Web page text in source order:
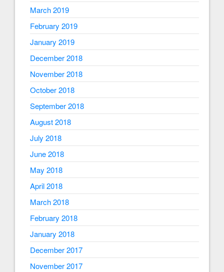
March 2019
February 2019
January 2019
December 2018
November 2018
October 2018
September 2018
August 2018
July 2018
June 2018
May 2018
April 2018
March 2018
February 2018
January 2018
December 2017
November 2017